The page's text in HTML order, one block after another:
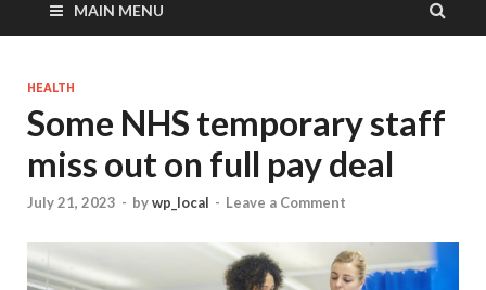
MAIN MENU
HEALTH
Some NHS temporary staff
miss out on full pay deal
July 21, 2023 - bywp_local - Leave a Comment